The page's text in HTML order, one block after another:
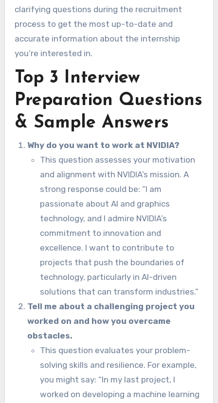
clarifying questions during the recruitment
process to get the most up-to-date and
accurate information about the internship
you’re interested in.
Top 3 Interview
Preparation Questions
& Sample Answers
Why do you want to work at NVIDIA?
This question assesses your motivation
and alignment with NVIDIA’s mission. A
strong response could be: “I am
passionate about AI and graphics
technology, and I admire NVIDIA’s
commitment to innovation and
excellence. I want to contribute to
projects that push the boundaries of
technology, particularly in AI-driven
solutions that can transform industries.”
Tell me about a challenging project you
worked on and how you overcame
obstacles.
This question evaluates your problem-
solving skills and resilience. For example,
you might say: “In my last project, I
worked on developing a machine learning